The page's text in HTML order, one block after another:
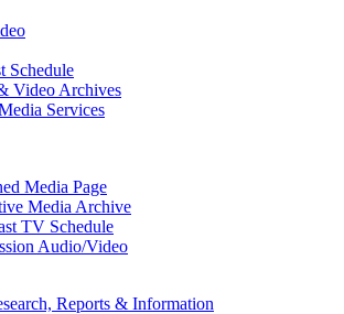
Schedule
Video Archives
Services
Media Page
Media Archive
TV Schedule
Audio/Video
Reports & Information